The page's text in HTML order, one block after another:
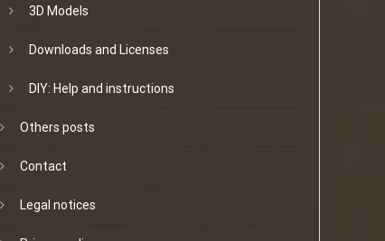
3D Models
Downloads and Licenses
DIY: Help and instructions
Others posts
Contact
Legal notices